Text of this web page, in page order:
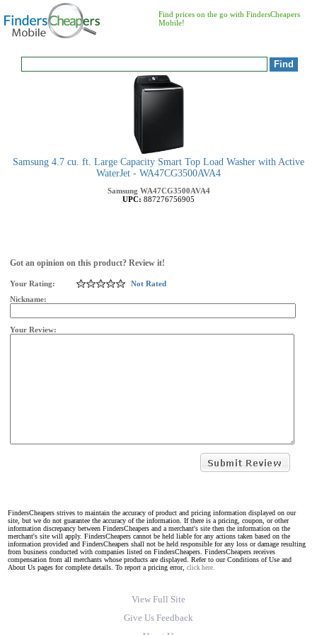
Find prices on the go with FindersCheapers
Mobile!
Samsung 4.7 cu. ft. Large Capacity Smart Top Load Washer with Active
WaterJet - WA47CG3500AVA4
Samsung WA47CG3500AVA4
UPC: 887276756905
Got an opinion on this product? Review it!
Your Rating:
Not Rated
Nickname:
Your Review:
FindersCheapers strives to maintain the accuracy of product and pricing information displayed on our
site, but we do not guarantee the accuracy of the information. If there is a pricing, coupon, or other
information discrepancy between FindersCheapers and a merchant's site then the information on the
merchant's site will apply. FindersCheapers cannot be held liable for any actions taken based on the
information provided and FindersCheapers shall not be held responsible for any loss or damage resulting
from business conducted with companies listed on FindersCheapers. FindersCheapers receives
compensation from all merchants whose products are displayed. Refer to our Conditions of Use and
About Us pages for complete details. To report a pricing error, click here.
View Full Site
Give Us Feedback